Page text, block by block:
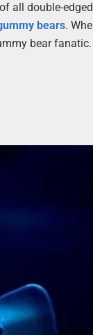
all double-
bears.
bear